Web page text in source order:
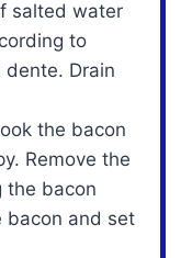
salted water
to
Drain
the bacon
Remove the
the bacon
bacon and set